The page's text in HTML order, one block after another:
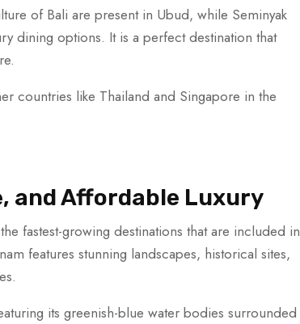
of Bali are present in Ubud, while Seminyak
dining options. It is a perfect destination that
countries like Thailand and Singapore in the
and Affordable Luxury
fastest-growing destinations that are included in
features stunning landscapes, historical sites,
its greenish-blue water bodies surrounded